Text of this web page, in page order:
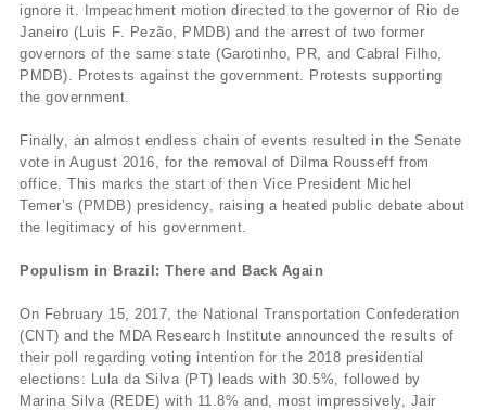
ignore it. Impeachment motion directed to the governor of Rio de
Janeiro (Luis F. Pezão, PMDB) and the arrest of two former
governors of the same state (Garotinho, PR, and Cabral Filho,
PMDB). Protests against the government. Protests supporting
the government.
Finally, an almost endless chain of events resulted in the Senate
vote in August 2016, for the removal of Dilma Rousseff from
office. This marks the start of then Vice President Michel
Temer’s (PMDB) presidency, raising a heated public debate about
the legitimacy of his government.
Populism in Brazil: There and Back Again
On February 15, 2017, the National Transportation Confederation
(CNT) and the MDA Research Institute announced the results of
their poll regarding voting intention for the 2018 presidential
elections: Lula da Silva (PT) leads with 30.5%, followed by
Marina Silva (REDE) with 11.8% and, most impressively, Jair